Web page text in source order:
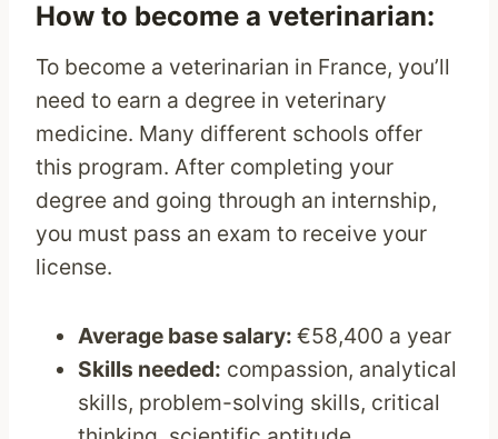
How to become a veterinarian:
To become a veterinarian in France, you’ll
need to earn a degree in veterinary
medicine. Many different schools offer
this program. After completing your
degree and going through an internship,
you must pass an exam to receive your
license.
Average base salary:€58,400 a year
Skills needed: compassion, analytical
skills, problem-solving skills, critical